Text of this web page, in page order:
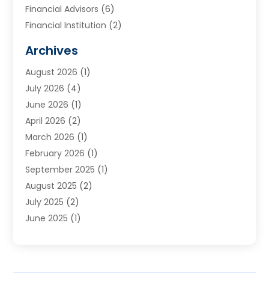
Financial Advisors (6)
Financial Institution (2)
Financial Services
Funding Company
Get Online Finance
Gold Dealer(1)
Insurance (56)
Insurance Agents
Investing (2)
Investment Bank (3)
Investment Services
Loan(2)
Loans & Finance
Pawn Shop(1)
Archives
August 2026 (1)
July 2026 (4)
June 2026 (1)
April 2026 (2)
March 2026 (1)
February 2026 (1)
September 2025 (1)
August 2025 (2)
July 2025 (2)
June 2025 (1)